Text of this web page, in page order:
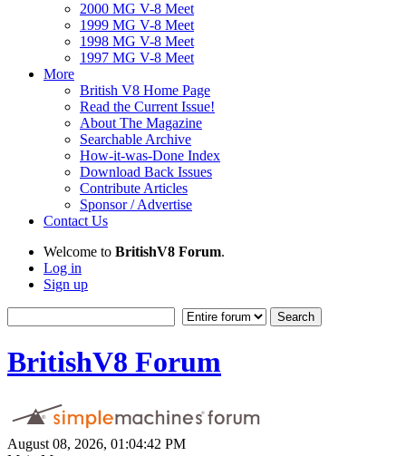
2000 MG V-8 Meet
1999 MG V-8 Meet
1998 MG V-8 Meet
1997 MG V-8 Meet
More
British V8 Home Page
Read the Current Issue!
About The Magazine
Searchable Archive
How-it-was-Done Index
Download Back Issues
Contribute Articles
Sponsor / Advertise
Contact Us
Welcome to BritishV8 Forum.
Log in
Sign up
BritishV8 Forum
August 08, 2026, 01:04:42 PM